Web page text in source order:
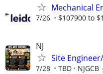
Mechanical
7/26 $107900 to
NJ
Site
7/28 TBD NJGCB